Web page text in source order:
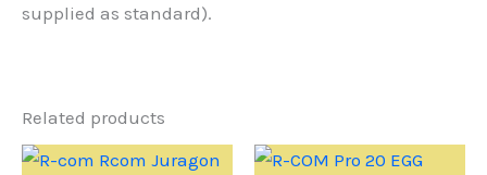
supplied as standard).
Related products